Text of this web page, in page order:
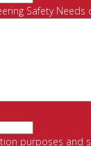
Safety Needs
purposes and